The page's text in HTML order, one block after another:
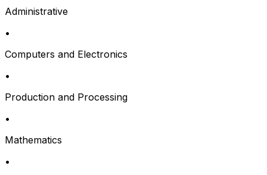
Administrative
•
Computers and Electronics
•
Production and Processing
•
Mathematics
•